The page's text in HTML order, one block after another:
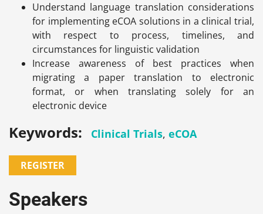
Understand language translation considerations
for implementing eCOA solutions in a clinical trial,
with respect to process, timelines, and
circumstances for linguistic validation
Increase awareness of best practices when
migrating a paper translation to electronic
format, or when translating solely for an
electronic device
Keywords: Clinical Trials, eCOA
REGISTER
Speakers